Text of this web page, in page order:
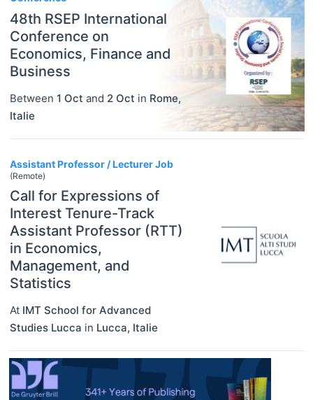
48th RSEP International
Conference on
Economics, Finance and
Business
Between 1 Oct and 2 Oct in Rome,
Italie
Assistant Professor / Lecturer Job
(Remote)
Call for Expressions of
Interest Tenure-Track
Assistant Professor (RTT)
in Economics,
Management, and
Statistics
At IMT School for Advanced
Studies Lucca in Lucca, Italie